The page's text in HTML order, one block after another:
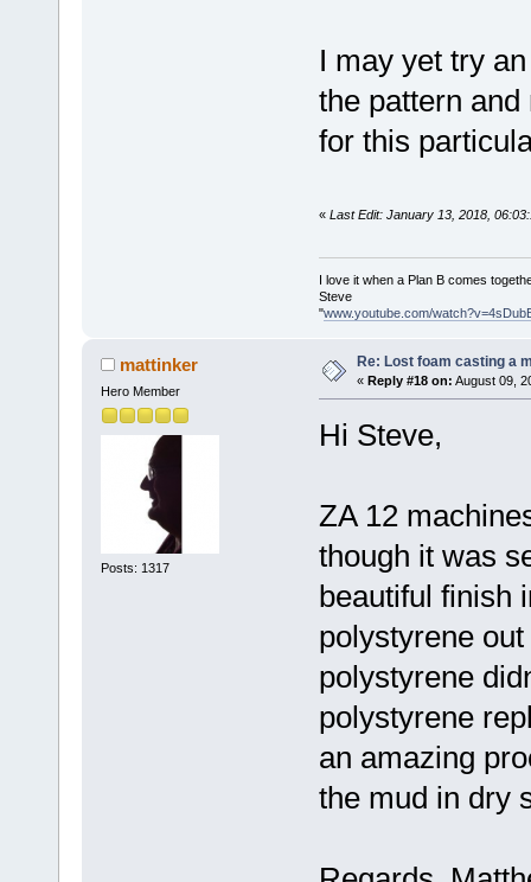
I may yet try
the pattern
for this
« Last Edit: January 13, 2018,
I love it when a Plan B comes
Steve
"www.youtube.com/
mattinker
Hero Member
Posts: 1317
Re: Lost foam casting a
« Reply #18 on: August 09,
Hi Steve,
ZA 12
though it was
beautiful finish
polystyrene
polystyrene
polystyrene
an amazing
the mud in dry